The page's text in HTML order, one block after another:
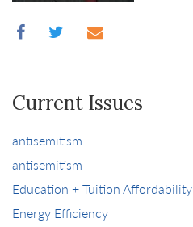
Current Issues
antisemitism
antisemitism
Education + Tuition Affordability
Energy Efficiency